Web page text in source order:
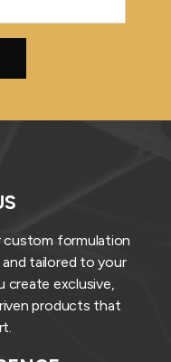
custom formulation
tailored to your
create exclusive,
products that